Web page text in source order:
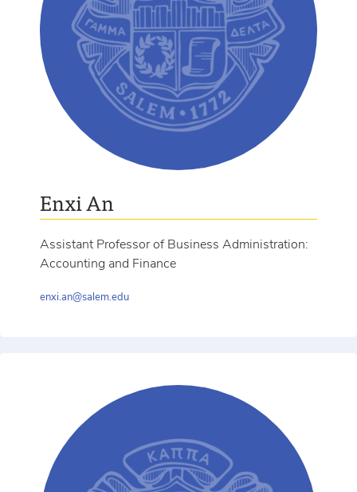
Enxi An
Assistant Professor of Business Administration:
Accounting and Finance
enxi.an@salem.edu